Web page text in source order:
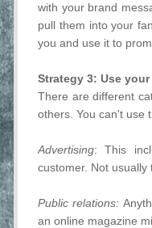
with your brand
pull them into your
you and use it to
Strategy 3: Use
There are different
others. You can't use
Advertising: This
customer. Not usually
Public relations:
an online magazine